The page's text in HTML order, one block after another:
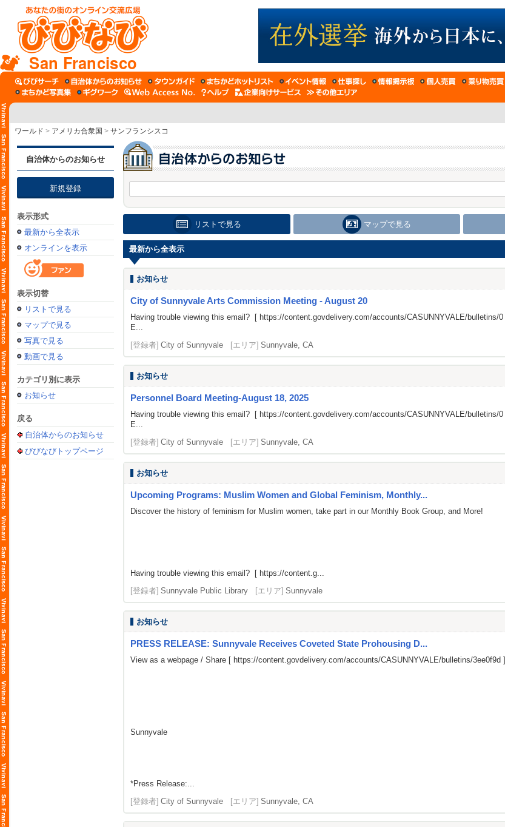
San Francisco
ワールド > アメリカ合衆国 > サンフランシスコ
自治体からのお知らせ
新規登録
表示形式
最新から全表示
オンラインを表示
表示切替
リストで見る
マップで見る
写真で見る
動画で見る
カテゴリ別に表示
お知らせ
戻る
自治体からのお知らせ
びびなびトップページ
リストで見る マップで見る
最新から全表示
お知らせ
City of Sunnyvale Arts Commission Meeting - August 20
Having trouble viewing this email? [ https://content.govdelivery.com/accounts/CASUNNYVALE/bulletins/0
E...
[登録者] City of Sunnyvale [エリア] Sunnyvale, CA
お知らせ
Personnel Board Meeting-August 18, 2025
Having trouble viewing this email? [ https://content.govdelivery.com/accounts/CASUNNYVALE/bulletins/0
E...
[登録者] City of Sunnyvale [エリア] Sunnyvale, CA
お知らせ
Upcoming Programs: Muslim Women and Global Feminism, Monthly...
Discover the history of feminism for Muslim women, take part in our Monthly Book Group, and More!
Having trouble viewing this email? [ https://content.g...
[登録者] Sunnyvale Public Library [エリア] Sunnyvale
お知らせ
PRESS RELEASE: Sunnyvale Receives Coveted State Prohousing D...
View as a webpage / Share [ https://content.govdelivery.com/accounts/CASUNNYVALE/bulletins/3ee0f9d ]
Sunnyvale
*Press Release:...
[登録者] City of Sunnyvale [エリア] Sunnyvale, CA